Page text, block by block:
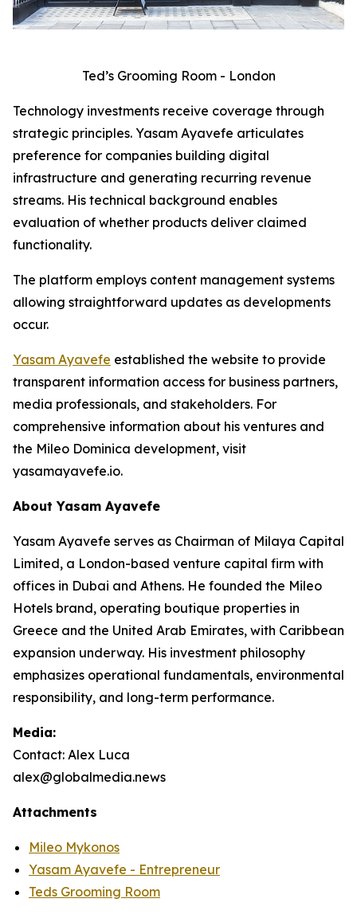
Ted’s Grooming Room - London
Technology investments receive coverage through
strategic principles. Yasam Ayavefe articulates
preference for companies building digital
infrastructure and generating recurring revenue
streams. His technical background enables
evaluation of whether products deliver claimed
functionality.
The platform employs content management systems
allowing straightforward updates as developments
occur.
Yasam Ayavefe established the website to provide
transparent information access for business partners,
media professionals, and stakeholders. For
comprehensive information about his ventures and
the Mileo Dominica development, visit
yasamayavefe.io.
About Yasam Ayavefe
Yasam Ayavefe serves as Chairman of Milaya Capital
Limited, a London-based venture capital firm with
offices in Dubai and Athens. He founded the Mileo
Hotels brand, operating boutique properties in
Greece and the United Arab Emirates, with Caribbean
expansion underway. His investment philosophy
emphasizes operational fundamentals, environmental
responsibility, and long-term performance.
Media:
Contact: Alex Luca
alex@globalmedia.news
Attachments
Mileo Mykonos
Yasam Ayavefe - Entrepreneur
Teds Grooming Room